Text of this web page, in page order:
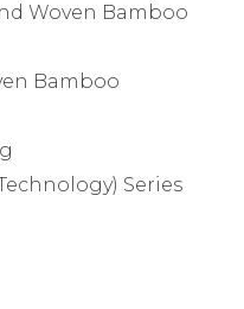
Woven Bamboo
Bamboo
Series